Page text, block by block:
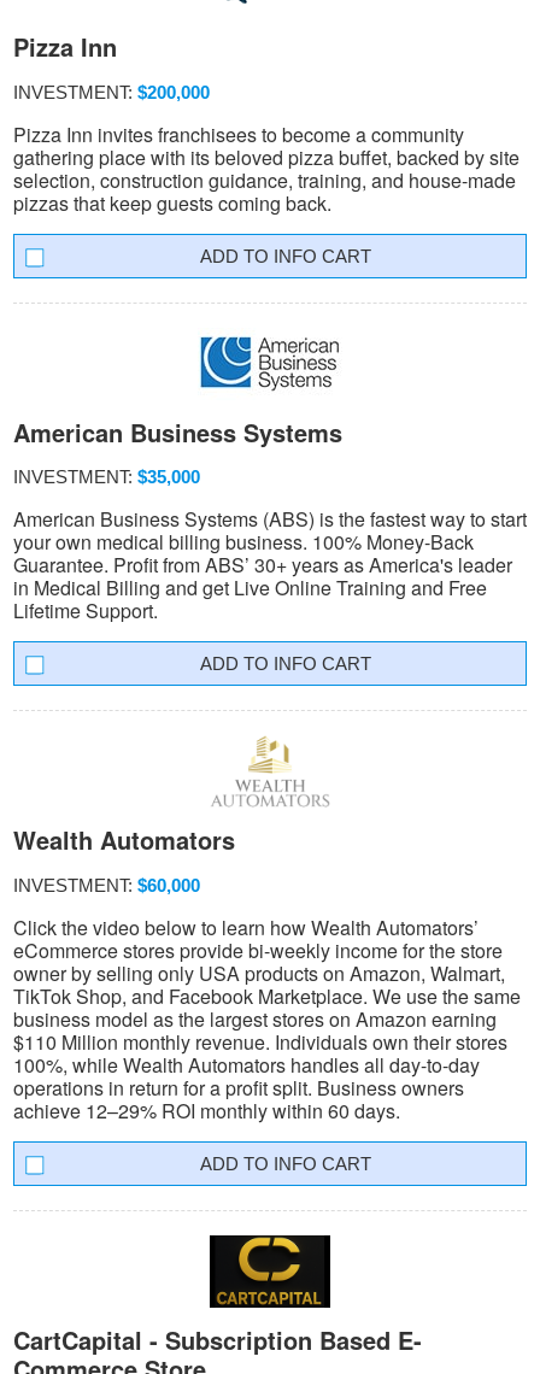
Pizza Inn
INVESTMENT: $200,000
Pizza Inn invites franchisees to become a community
gathering place with its beloved pizza buffet, backed by site
selection, construction guidance, training, and house-made
pizzas that keep guests coming back.
INFO CART
American Business Systems
INVESTMENT: $35,000
American Business Systems (ABS) is the fastest way to start
your own medical billing business. 100% Money-Back
Guarantee. Profit from ABS’ 30+ years as America's leader
in Medical Billing and get Live Online Training and Free
Lifetime Support.
INFO CART
Wealth Automators
INVESTMENT: $60,000
Click the video below to learn how Wealth Automators’
eCommerce stores provide bi-weekly income for the store
owner by selling only USA products on Amazon, Walmart,
TikTok Shop, and Facebook Marketplace. We use the same
business model as the largest stores on Amazon earning
$110 Million monthly revenue. Individuals own their stores
100%, while Wealth Automators handles all day-to-day
operations in return for a profit split. Business owners
achieve 12–29% ROI monthly within 60 days.
INFO CART
CartCapital - Subscription Based E-